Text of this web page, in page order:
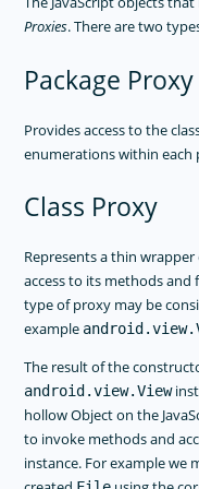
Proxies. There are two
Package Proxy
Provides access to the
enumerations within each
Class Proxy
Represents a thin
access to its methods and
type of proxy may be
example
The result of the
android.view.View
hollow Object on the
to invoke methods and
instance. For example we